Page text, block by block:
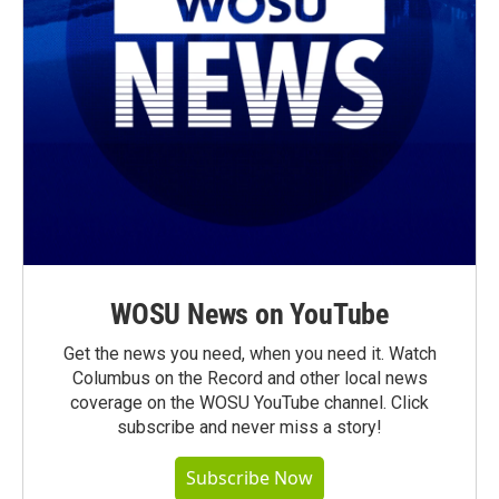
WOSU News on YouTube
Get the news you need, when you need it. Watch
Columbus on the Record and other local news
coverage on the WOSU YouTube channel. Click
subscribe and never miss a story!
Subscribe Now